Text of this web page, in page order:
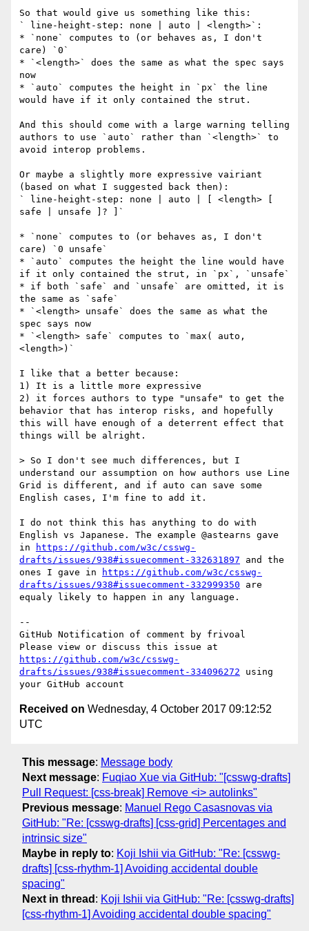
So that would give us something like this:
` line-height-step: none | auto | <length>`:
* `none` computes to (or behaves as, I don't
care) `0`
* `<length>` does the same as what the spec says
now
* `auto` computes the height in `px` the line
would have if it only contained the strut.
And this should come with a large warning telling
authors to use `auto` rather than `<length>` to
avoid interop problems.
Or maybe a slightly more expressive vairiant
(based on what I suggested back then):
` line-height-step: none | auto | [ <length> [
safe | unsafe ]? ]`
* `none` computes to (or behaves as, I don't
care) `0 unsafe`
* `auto` computes the height the line would have
if it only contained the strut, in `px`, `unsafe`
* if both `safe` and `unsafe` are omitted, it is
the same as `safe`
* `<length> unsafe` does the same as what the
spec says now
* `<length> safe` computes to `max( auto,
<length>)`
I like that a better because:
1) It is a little more expressive
2) it forces authors to type "unsafe" to get the
behavior that has interop risks, and hopefully
this will have enough of a deterrent effect that
things will be alright.
> So I don't see much differences, but I
understand our assumption on how authors use Line
Grid is different, and if auto can save some
English cases, I'm fine to add it.
I do not think this has anything to do with
English vs Japanese. The example @astearns gave
in
https://github.com/w3c/csswg-
drafts/issues/938#issuecomment-332631897 and the
ones I gave in
https://github.com/w3c/csswg-
drafts/issues/938#issuecomment-332999350 are
equaly likely to happen in any language.
--
GitHub Notification of comment by frivoal
https://github.com/w3c/csswg-
drafts/issues/938#issuecomment-334096272 using
Received on Wednesday, 4 October 2017 09:12:52
UTC
This message: Message body
Next message: Fuqiao Xue via GitHub: "[csswg-drafts]
Pull Request: [css-break] Remove <i> autolinks"
Previous message: Manuel Rego Casasnovas via
GitHub: "Re: [csswg-drafts] [css-grid] Percentages and
intrinsic size"
Maybe in reply to: Koji Ishii via GitHub: "Re: [csswg-
drafts] [css-rhythm-1] Avoiding accidental double
spacing"
Next in thread : Koji Ishii via GitHub: "Re: [csswg-drafts]
[css-rhythm-1] Avoiding accidental double spacing"